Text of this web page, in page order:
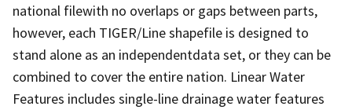
national filewith no overlaps or gaps between parts,
however, each TIGER/Line shapefile is designed to
stand alone as an independentdata set, or they can be
combined to cover the entire nation. Linear Water
Features includes single-line drainage water features